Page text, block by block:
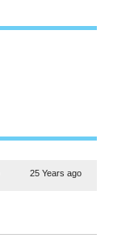
25 Years ago